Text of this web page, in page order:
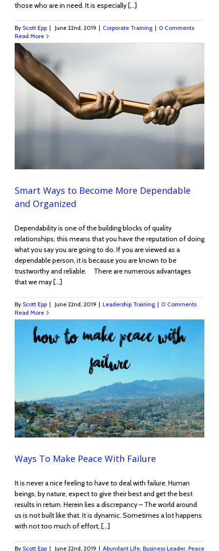
those who are in need. It is especially [...]
By Scott Epp | June 22nd, 2019 | Corporate Training | 0 Comments
Read More
Smart Ways to Become More Dependable
and Organized
Dependability is one of the building blocks of quality
relationships; this means that you have the reputation of doing
what you say you are going to do. If you are viewed as a
dependable person, it is because you are known to be
trustworthy and reliable. There are numerous advantages
that we may [...]
By Scott Epp | June 22nd, 2019 | Leadership Training | 0 Comments
Read More
Ways To Make Peace With Failure
It is never a nice feeling to have to deal with failure. Human
beings, by nature, expect to give their best and get the best
results in return. Herein lies a discrepancy – The world around
us is not built like that. It is dynamic. Sometimes a lot happens
with not too much of effort, [...]
By Scott Epp | June 22nd, 2019 | Abundant Life Business Leader Peace